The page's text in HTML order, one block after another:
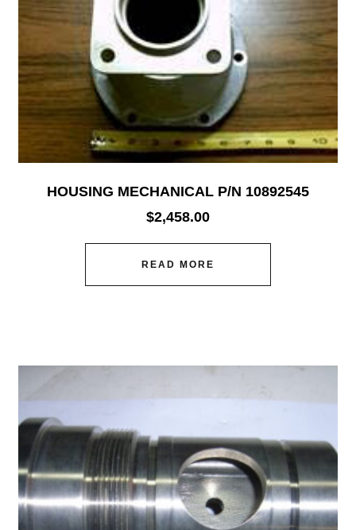
HOUSING MECHANICAL P/N 10892545
$2,458.00
READ MORE